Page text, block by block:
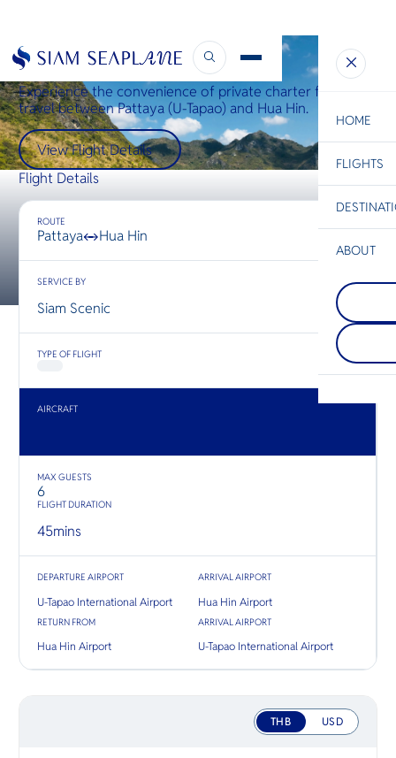
ESC
Bangkok
HOME
FLIGHTS
Mae Sot,
western
blends
bustling
diverse
to
นอกจากจ
ที่อยู่เหนื
เชียงราย
ระหว่างไ
ชมวิวแม่
ABOUT
Hua Hin ↔ Pattaya
Experience the convenience of private charter flights
travel between Pattaya (U-Tapao) and Hua Hin.
View Flight Details
Flight Details
ROUTE
Pattaya↔Hua Hin
SERVICE BY
Siam Scenic
TYPE OF FLIGHT
AIRCRAFT
MAX GUESTS
6
FLIGHT DURATION
45mins
DEPARTURE AIRPORT
U-Tapao International Airport
ARRIVAL AIRPORT
Hua Hin Airport
RETURN FROM
Hua Hin Airport
ARRIVAL AIRPORT
U-Tapao International Airport
THB USD